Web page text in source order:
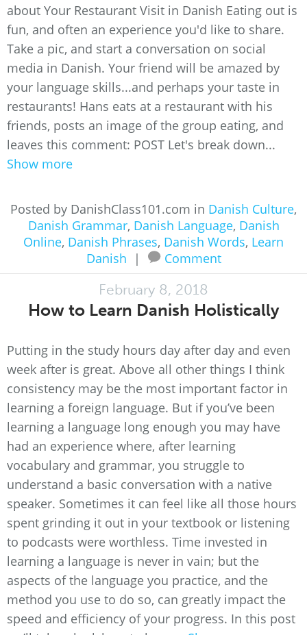
about Your Restaurant Visit in Danish Eating out is
fun, and often an experience you'd like to share.
Take a pic, and start a conversation on social
media in Danish. Your friend will be amazed by
your language skills...and perhaps your taste in
restaurants! Hans eats at a restaurant with his
friends, posts an image of the group eating, and
leaves this comment: POST Let's break down...
Show more
Posted by DanishClass101.com in Danish Culture,
Danish Grammar, Danish Language, Danish
Online, Danish Phrases, Danish Words, Learn
Danish
| Comment
February 8, 2018
How to Learn Danish Holistically
Putting in the study hours day after day and even
week after is great. Above all other things I think
consistency may be the most important factor in
learning a foreign language. But if you’ve been
learning a language long enough you may have
had an experience where, after learning
vocabulary and grammar, you struggle to
understand a basic conversation with a native
speaker. Sometimes it can feel like all those hours
spent grinding it out in your textbook or listening
to podcasts were worthless. Time invested in
learning a language is never in vain; but the
aspects of the language you practice, and the
method you use to do so, can greatly impact the
speed and efficiency of your progress. In this post